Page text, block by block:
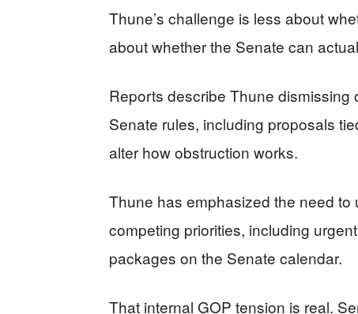
Thune’s challenge is less about
about whether the Senate can
Reports describe Thune
Senate rules, including proposals
alter how obstruction works.
Thune has emphasized the need
competing priorities, including
packages on the Senate calendar.
That internal GOP tension is real.